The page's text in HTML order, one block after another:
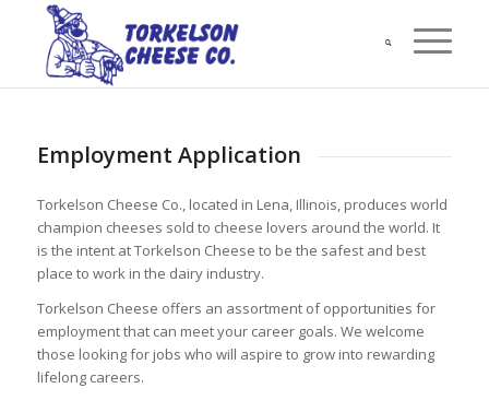
Employment Application
Torkelson Cheese Co., located in Lena, Illinois, produces world
champion cheeses sold to cheese lovers around the world. It
is the intent at Torkelson Cheese to be the safest and best
place to work in the dairy industry.
Torkelson Cheese offers an assortment of opportunities for
employment that can meet your career goals. We welcome
those looking for jobs who will aspire to grow into rewarding
lifelong careers.